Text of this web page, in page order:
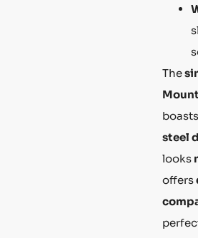
The
steel
looks
offers